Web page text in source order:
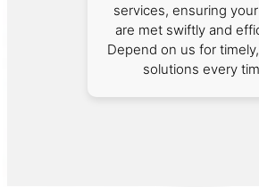
services, ensuring
are met swiftly and
Depend on us for
solutions every